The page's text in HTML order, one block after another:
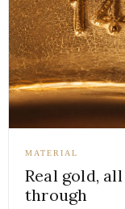
MATERIAL
Real gold,
through